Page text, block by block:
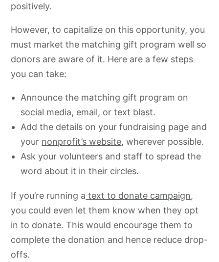
positively.
However, to capitalize on this opportunity, you
must market the matching gift program well so
donors are aware of it. Here are a few steps
you can take:
Announce the matching gift program on
social media, email, ortext blast.
Add the details on your fundraising page and
your nonprofit’s website, wherever possible.
Ask your volunteers and staff to spread the
word about it in their circles.
If you’re running a text to donate campaign,
you could even let them know when they opt
in to donate. This would encourage them to
complete the donation and hence reduce drop-
offs.